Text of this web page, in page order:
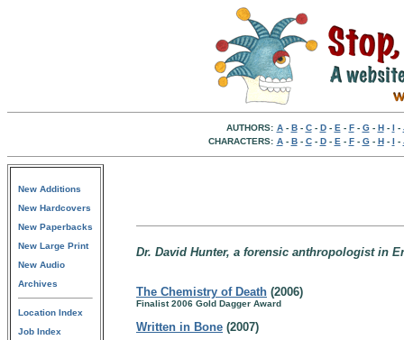
AUTHORS: A- B- C- D- E - F- G- H- I -
CHARACTERS: A- B- C- D- E - F- G- H- I -
New Additions
New Hardcovers
New Paperbacks
New Large Print
New Audio
Archives
Location Index
Job Index
Dr. David Hunter, a forensic anthropologist in
The Chemistry of Death (2006)
Finalist 2006 Gold Dagger Award
Written in Bone (2007)